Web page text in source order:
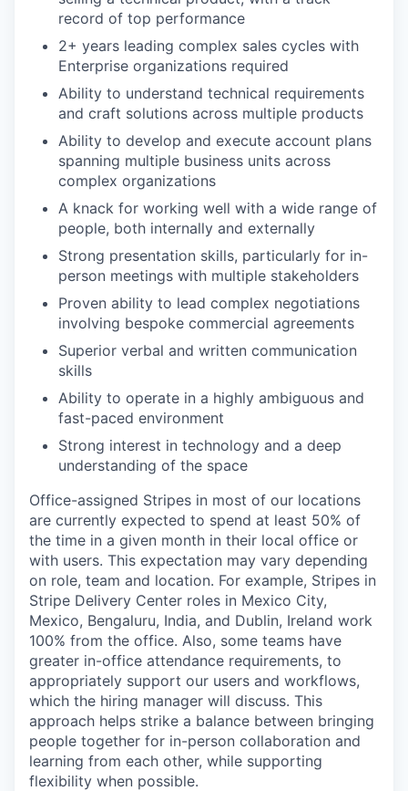
record of top performance
2+ years leading complex sales cycles with
Enterprise organizations required
Ability to understand technical requirements
and craft solutions across multiple products
Ability to develop and execute account plans
spanning multiple business units across
complex organizations
A knack for working well with a wide range of
people, both internally and externally
Strong presentation skills, particularly for in-
person meetings with multiple stakeholders
Proven ability to lead complex negotiations
involving bespoke commercial agreements
Superior verbal and written communication
skills
Ability to operate in a highly ambiguous and
fast-paced environment
Strong interest in technology and a deep
understanding of the space
Office-assigned Stripes in most of our locations
are currently expected to spend at least 50% of
the time in a given month in their local office or
with users. This expectation may vary depending
on role, team and location. For example, Stripes in
Stripe Delivery Center roles in Mexico City,
Mexico, Bengaluru, India, and Dublin, Ireland work
100% from the office. Also, some teams have
greater in-office attendance requirements, to
appropriately support our users and workflows,
which the hiring manager will discuss. This
approach helps strike a balance between bringing
people together for in-person collaboration and
learning from each other, while supporting
flexibility when possible.